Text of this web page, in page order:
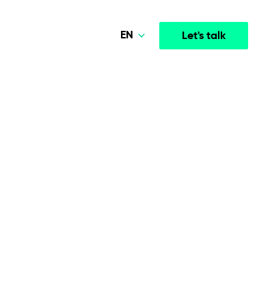
Let's talk
EN